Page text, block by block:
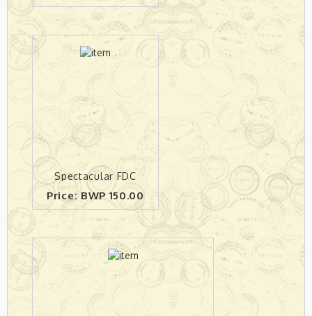
Spectacular FDC
Price: BWP 150.00